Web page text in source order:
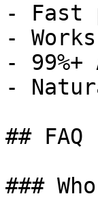
- Fast
-
-
-
## FAQ
###